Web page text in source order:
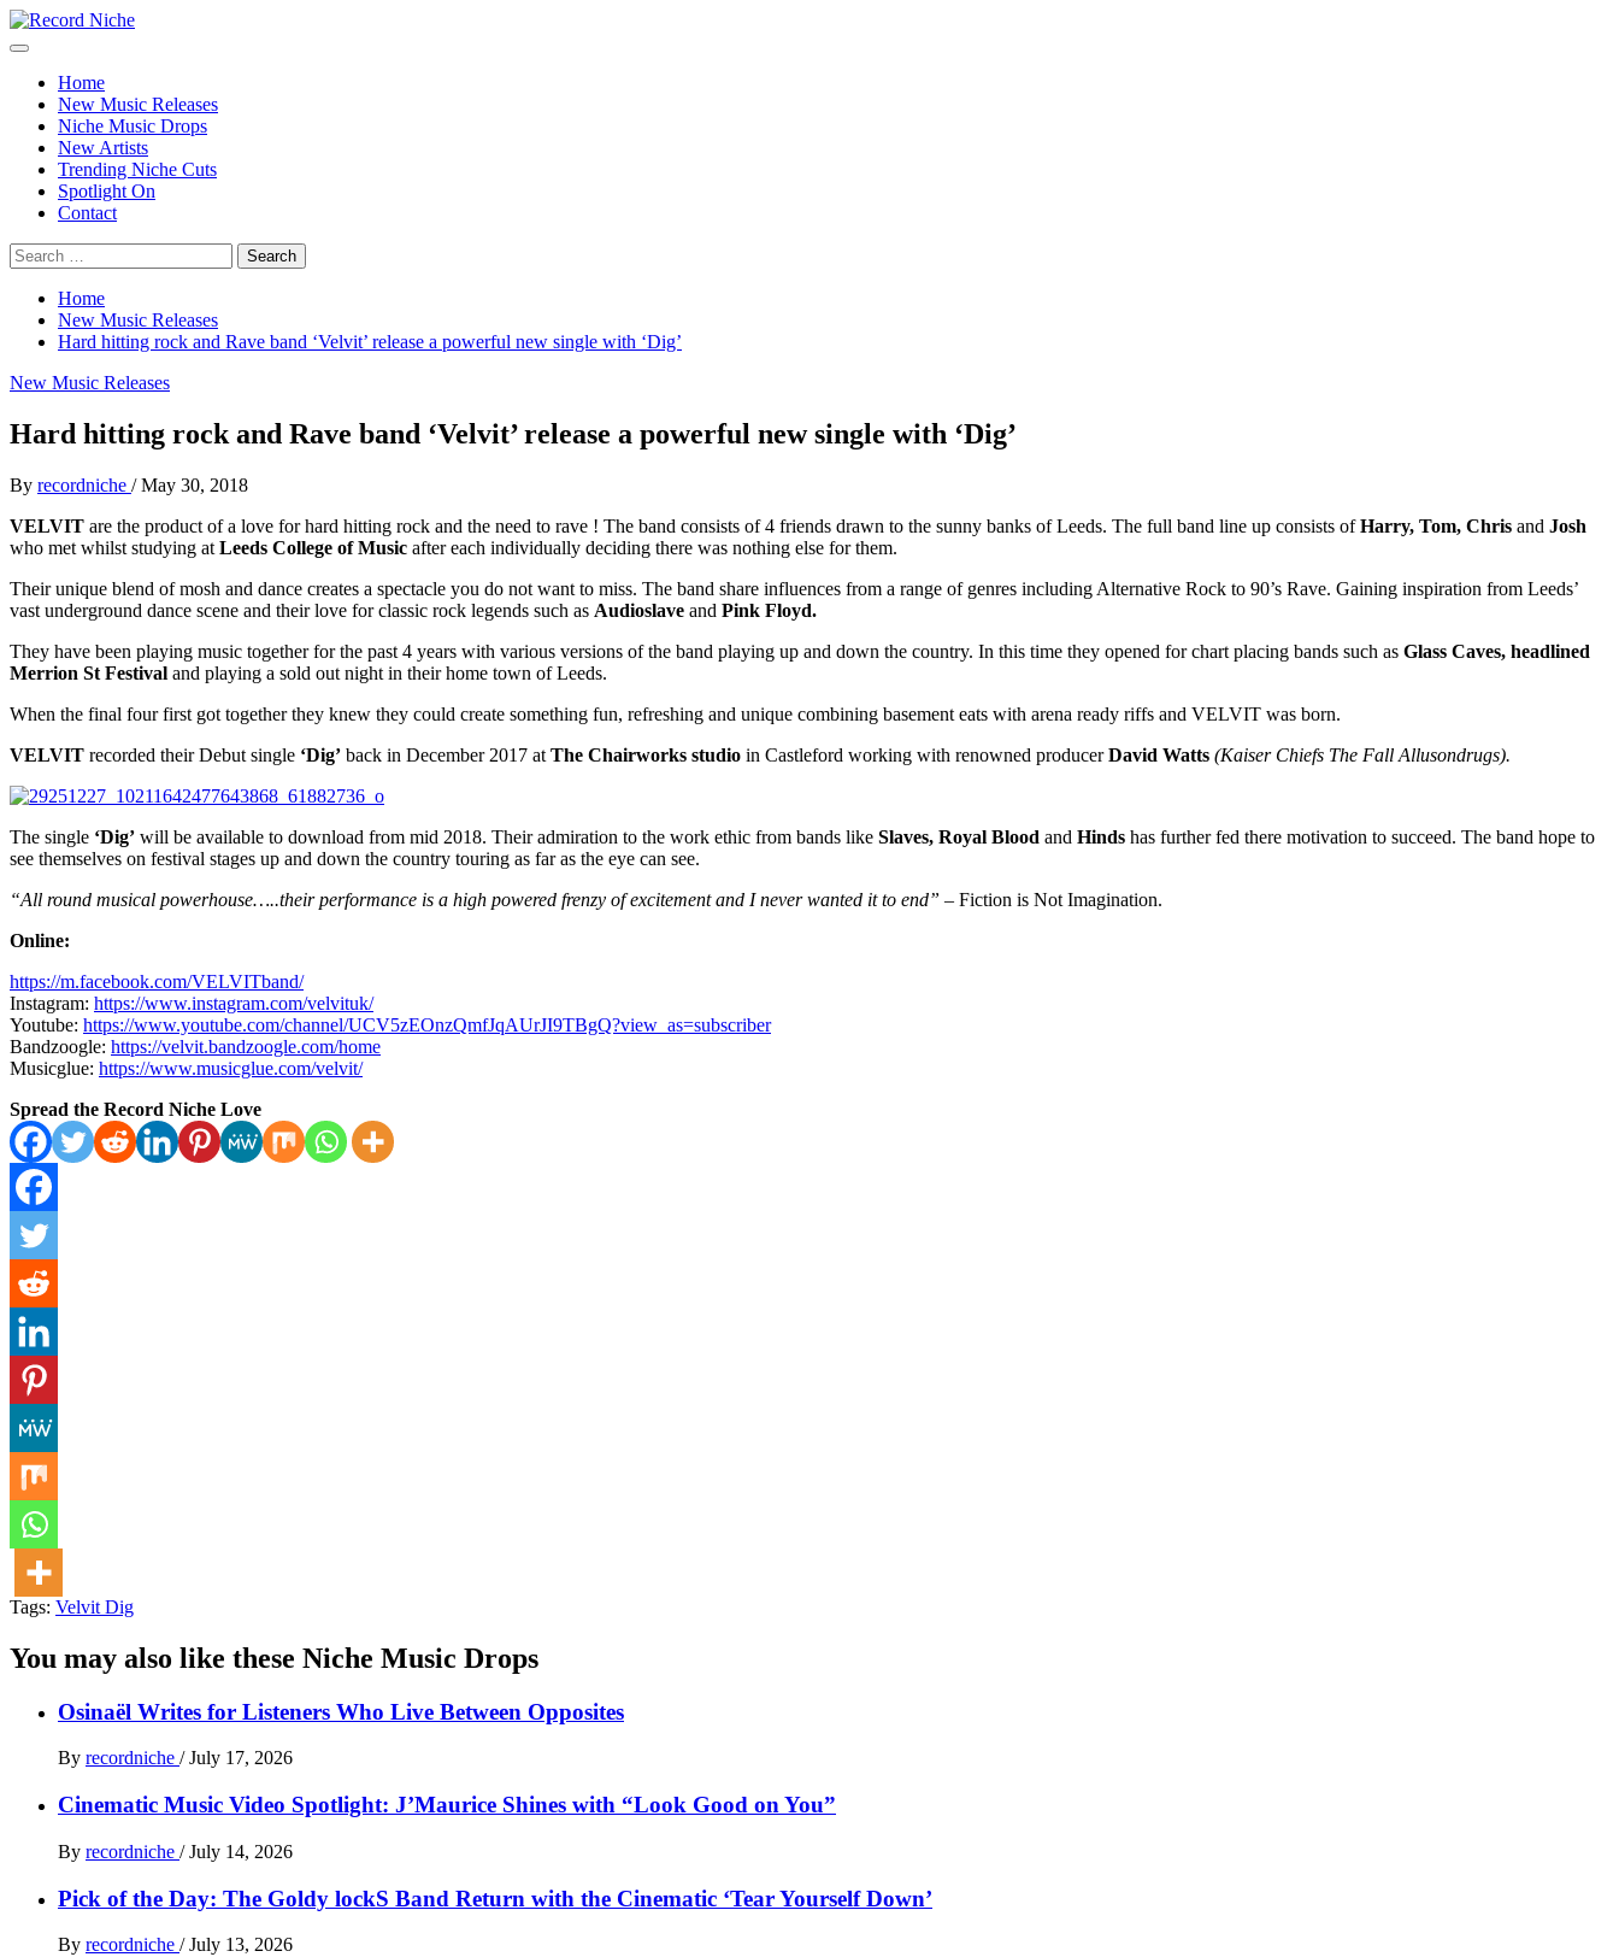
Skip
to
Primary
Home
New Music Releases
Niche Music Drops
New Artists
Trending Niche Cuts
Spotlight On
Contact
Search
for:
Home
New Music Releases
Hard hitting rock and Rave band ‘Velvit’ release a powerful new single with ‘Dig’
New Music Releases
Hard hitting rock and Rave band ‘Velvit’ release a powerful new single with ‘Dig’
By recordniche / May 30, 2018
VELVIT are the product of a love for hard hitting rock and the need to rave ! The band consists of 4 friends drawn to the sunny banks of Leeds. The full band line up consists ofHarry, Tom, Chris and Josh
who met whilst studying at Leeds College of Music after each individually deciding there was nothing else for them.
Their unique blend of mosh and dance creates a spectacle you do not want to miss. The band share influences from a range of genres including Alternative Rock to 90’s Rave. Gaining inspiration from Leeds’
vast underground dance scene and their love for classic rock legends such as Audioslave and Pink Floyd.
They have been playing music together for the past 4 years with various versions of the band playing up and down the country. In this time they opened for chart placing bands such as Glass Caves, headlined
Merrion St Festival and playing a sold out night in their home town of Leeds.
When the final four first got together they knew they could create something fun, refreshing and unique combining basement eats with arena ready riffs and VELVIT was born.
VELVIT recorded their Debut single ‘Dig’ back in December 2017 at The Chairworks studio in Castleford working with renowned producerDavid Watts (Kaiser Chiefs The Fall Allusondrugs).
The single ‘Dig’ will be available to download from mid 2018. Their admiration to the work ethic from bands like Slaves, Royal Blood and Hinds has further fed there motivation to succeed. The band hope to
see themselves on festival stages up and down the country touring as far as the eye can see.
“All round musical powerhouse…..their performance is a high powered frenzy of excitement and I never wanted it to end” – Fiction is Not Imagination.
Online:
https://m.facebook.com/VELVITband/
Instagram: https://www.instagram.com/velvituk/
Youtube: https://www.youtube.com/channel/UCV5zEOnzQmfJqAUrJI9TBgQ?view_as=subscriber
Bandzoogle: https://velvit.bandzoogle.com/home
Musicglue: https://www.musicglue.com/velvit/
Spread the Record Niche Love
Tags: Velvit Dig
You may also like these Niche Music Drops
Osinaël Writes for Listeners Who Live Between Opposites
By recordniche / July 17, 2026
Cinematic Music Video Spotlight: J’Maurice Shines with “Look Good on You”
By recordniche / July 14, 2026
Pick of the Day: The Goldy lockS Band Return with the Cinematic ‘Tear Yourself Down’
By recordniche / July 13, 2026